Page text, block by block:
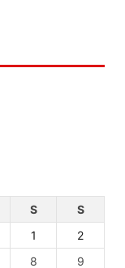
S
S
1
2
8
9